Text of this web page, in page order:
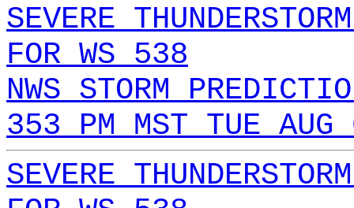
SEVERE
FOR WS 538
NWS STORM
353 PM MST TUE
SEVERE